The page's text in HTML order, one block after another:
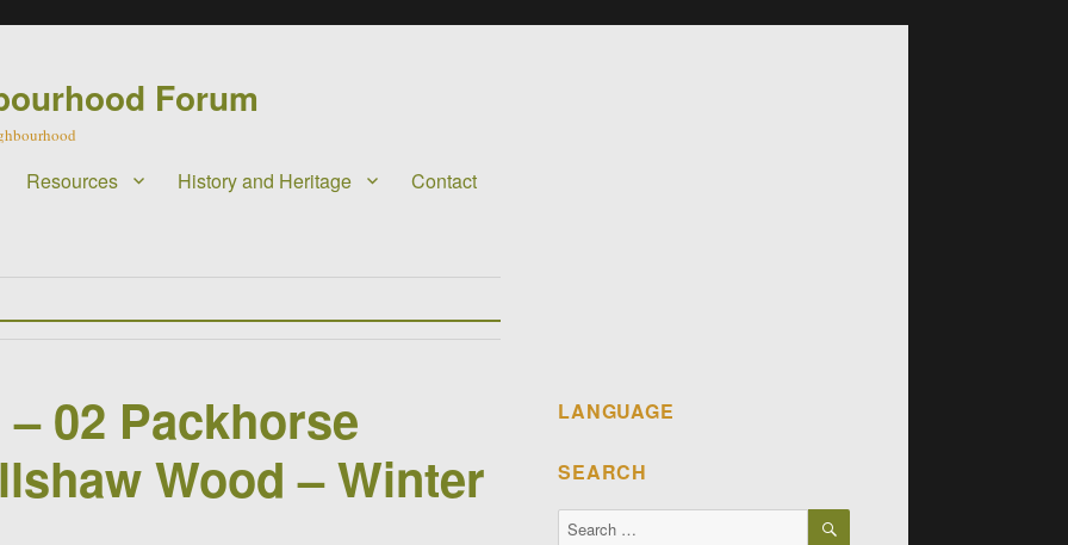
Forum
Resources History and Heritage Contact
02 Packhorse
Wood – Winter
LANGUAGE
SEARCH
Search
SEARCH